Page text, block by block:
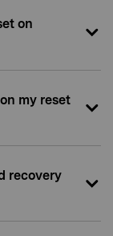
on
my reset
recovery